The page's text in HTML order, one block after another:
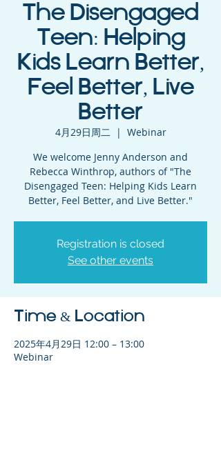
The Disengaged
Teen: Helping
Kids Learn Better,
Feel Better, Live
Better
4月29日周二
  |
Webinar
We welcome Jenny Anderson and
Rebecca Winthrop, authors of "The
Disengaged Teen: Helping Kids Learn
Better, Feel Better, and Live Better."
Registration is closed
See other events
Time & Location
2025年4月29日 12:00 – 13:00
Webinar